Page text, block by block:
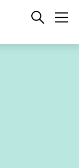
Open